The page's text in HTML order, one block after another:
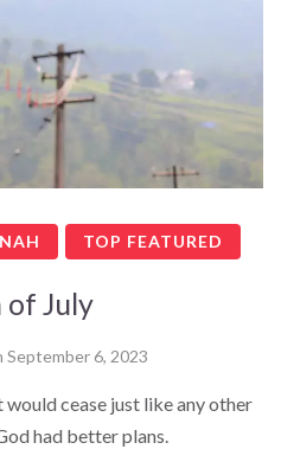
TOP FEATURED
of July
September 6, 2023
cease just like any other
had better plans.